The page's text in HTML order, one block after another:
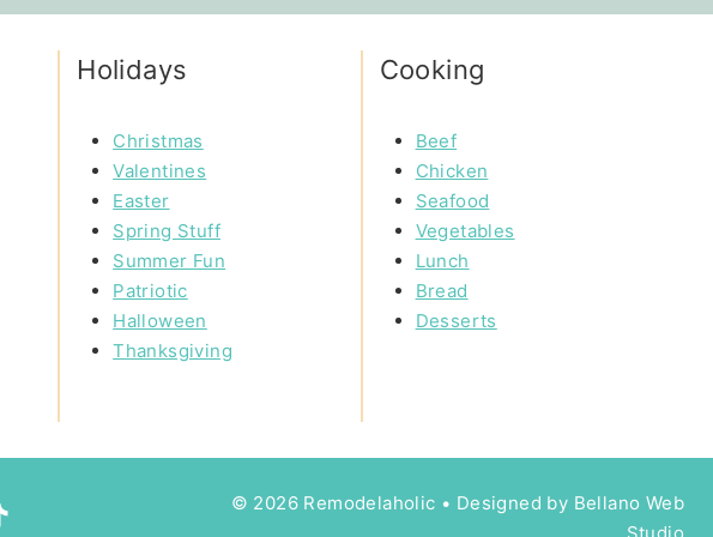
Holidays
Christmas
Valentines
Easter
Spring Stuff
Summer Fun
Patriotic
Halloween
Thanksgiving
Cooking
Beef
Chicken
Seafood
Vegetables
Lunch
Bread
Desserts
© 2026 Remodelaholic • Designed by Bellano Web